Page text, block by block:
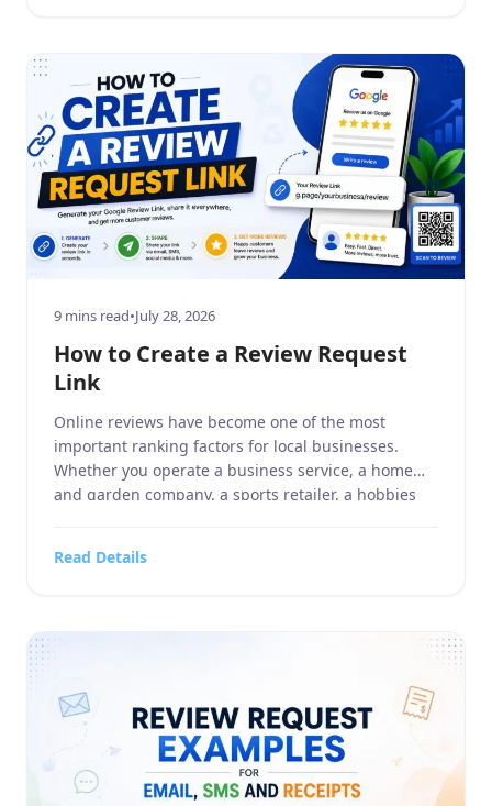
9 mins read•July 28, 2026
How to Create a Review Request
Link
Online reviews have become one of the most
important ranking factors for local businesses.
Whether you operate a business service, a home
and garden company, a sports retailer, a hobbies
tobacco industry, customer reviews influence how
Read Details